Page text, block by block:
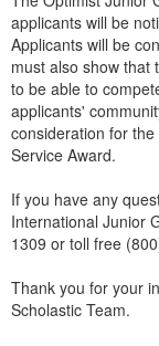
applicants will be
Applicants will be
must also show that
to be able to
applicants'
consideration for
Service Award.
If you have any
International Junior
1309 or toll free
Thank you for your
Scholastic Team.